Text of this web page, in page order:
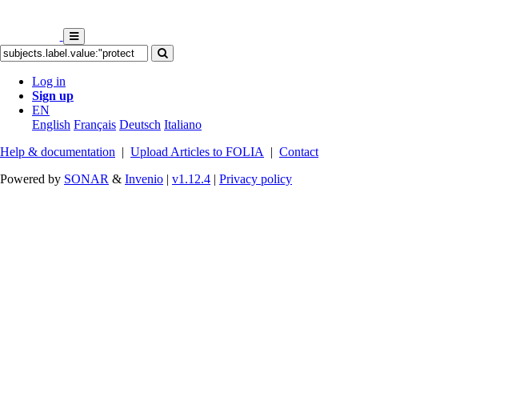
Log in
Sign up
EN
English Français Deutsch Italiano
Help & documentation | Upload Articles to FOLIA | Contact
Powered by SONAR & Invenio | v1.12.4 | Privacy policy